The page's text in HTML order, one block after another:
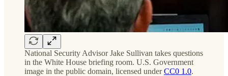
National Security Advisor Jake Sullivan takes questions
in the White House briefing room. U.S. Government
image in the public domain, licensed underCC0 1.0.